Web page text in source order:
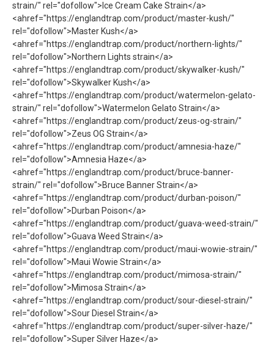
strain/" rel="dofollow">Ice Cream Cake Strain</a>
<ahref="https://englandtrap.com/product/master-kush/"
rel="dofollow">Master Kush</a>
<ahref="https://englandtrap.com/product/northern-lights/"
rel="dofollow">Northern Lights strain</a>
<ahref="https://englandtrap.com/product/skywalker-kush/"
rel="dofollow">Skywalker Kush</a>
<ahref="https://englandtrap.com/product/watermelon-gelato-
strain/" rel="dofollow">Watermelon Gelato Strain</a>
<ahref="https://englandtrap.com/product/zeus-og-strain/"
rel="dofollow">Zeus OG Strain</a>
<ahref="https://englandtrap.com/product/amnesia-haze/"
rel="dofollow">Amnesia Haze</a>
<ahref="https://englandtrap.com/product/bruce-banner-
strain/" rel="dofollow">Bruce Banner Strain</a>
<ahref="https://englandtrap.com/product/durban-poison/"
rel="dofollow">Durban Poison</a>
<ahref="https://englandtrap.com/product/guava-weed-strain/"
rel="dofollow">Guava Weed Strain</a>
<ahref="https://englandtrap.com/product/maui-wowie-strain/"
rel="dofollow">Maui Wowie Strain</a>
<ahref="https://englandtrap.com/product/mimosa-strain/"
rel="dofollow">Mimosa Strain</a>
<ahref="https://englandtrap.com/product/sour-diesel-strain/"
rel="dofollow">Sour Diesel Strain</a>
<ahref="https://englandtrap.com/product/super-silver-haze/"
rel="dofollow">Super Silver Haze</a>